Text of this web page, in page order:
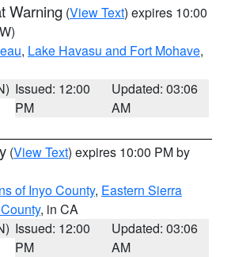
Warning (View Text) expires 10:00
, Lake Havasu and Fort Mohave,
Issued: 12:00
PM
Updated: 03:06
AM
(View Text) expires 10:00 PM by
of Inyo County, Eastern Sierra
, in CA
Issued: 12:00
PM
Updated: 03:06
AM